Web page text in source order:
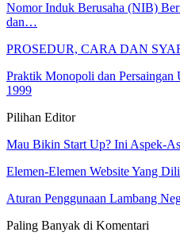
Nomor Induk Berusaha (NIB)
dan…
PROSEDUR, CARA DAN
Praktik Monopoli dan
1999
Pilihan Editor
Mau Bikin Start Up? Ini Aspek-
Elemen-Elemen Website Yang
Aturan Penggunaan Lambang
Paling Banyak di Komentari